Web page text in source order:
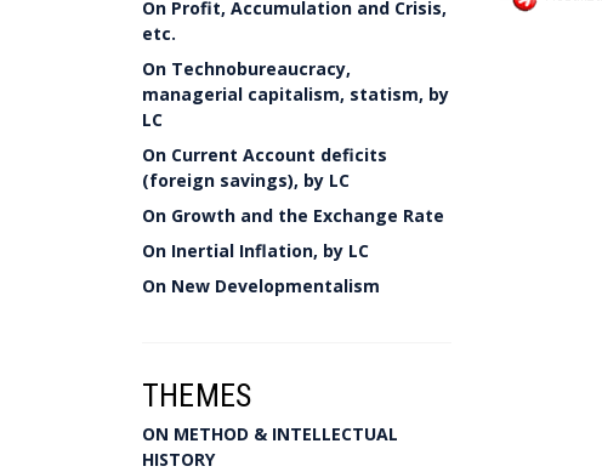
On Profit, Accumulation and Crisis,
etc.
On Technobureaucracy,
managerial capitalism, statism, by
LC
On Current Account deficits
(foreign savings), by LC
On Growth and the Exchange Rate
On Inertial Inflation, by LC
On New Developmentalism
THEMES
ON METHOD & INTELLECTUAL
HISTORY